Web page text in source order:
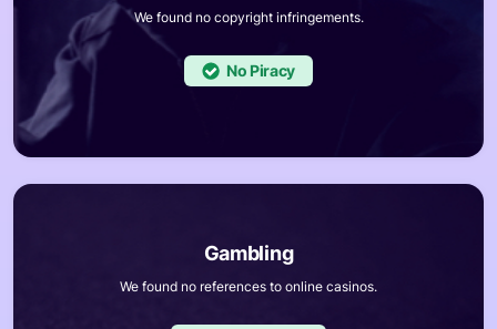
We found no copyright infringements.
No
We found no references to online casinos.